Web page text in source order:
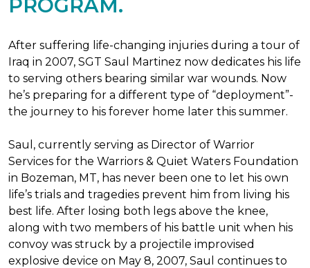
PROGRAM.
After suffering life-changing injuries during a tour of
Iraq in 2007, SGT Saul Martinez now dedicates his life
to serving others bearing similar war wounds. Now
he’s preparing for a different type of “deployment”-
the journey to his forever home later this summer.
Saul, currently serving as Director of Warrior
Services for the Warriors & Quiet Waters Foundation
in Bozeman, MT, has never been one to let his own
life’s trials and tragedies prevent him from living his
best life. After losing both legs above the knee,
along with two members of his battle unit when his
convoy was struck by a projectile improvised
explosive device on May 8, 2007, Saul continues to